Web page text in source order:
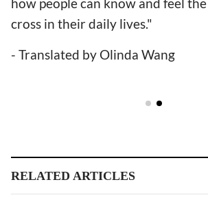
how people can know and feel
cross in their daily lives."
- Translated by Olinda Wang
RELATED ARTICLES